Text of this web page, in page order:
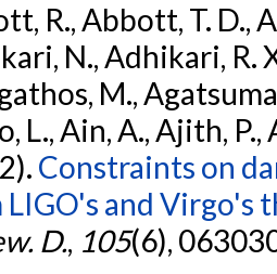
R., Abbott, T. D.,
N., Adhikari, R.
M.,
L., Ain, A., Ajith, P.,
Constraints on
and Virgo's
D., 105(6),